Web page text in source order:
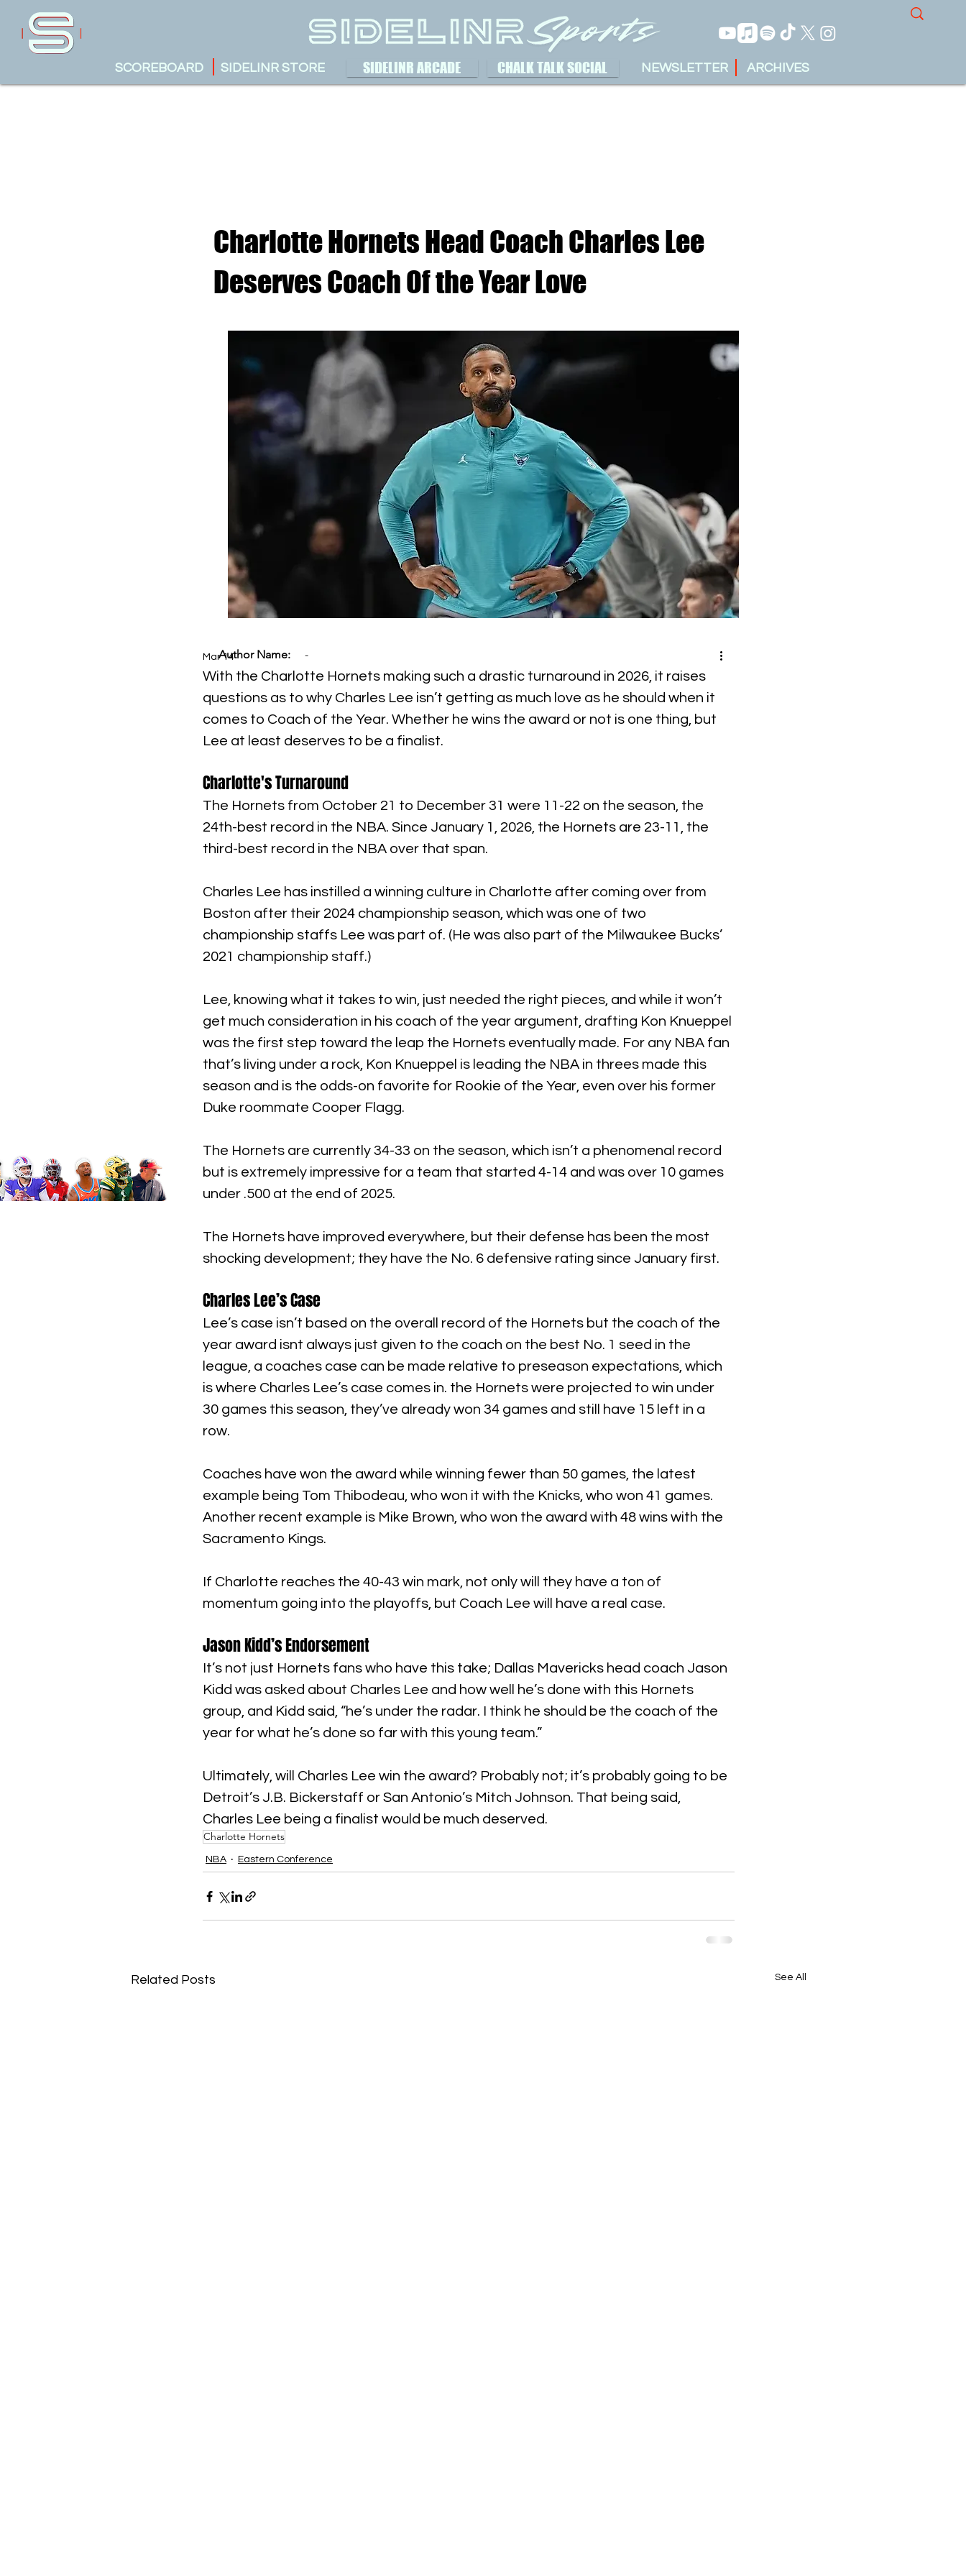
SIDELINR STORE
SCOREBOARD SIDELINR ARCADE CHALK TALK SOCIAL ARCHIVES
NEWSLETTER
Charlotte Hornets Head Coach Charles Lee
Deserves Coach Of the Year Love
Mar 14
With the Charlotte Hornets making such a drastic turnaround in 2026, it raises
questions as to why Charles Lee isn’t getting as much love as he should when it
comes to Coach of the Year. Whether he wins the award or not is one thing, but
Lee at least deserves to be a finalist.
Charlotte's Turnaround
The Hornets from October 21 to December 31 were 11-22 on the season, the
24th-best record in the NBA. Since January 1, 2026, the Hornets are 23-11, the
third-best record in the NBA over that span.
Charles Lee has instilled a winning culture in Charlotte after coming over from
Boston after their 2024 championship season, which was one of two
championship staffs Lee was part of. (He was also part of the Milwaukee Bucks’
2021 championship staff.)
Lee, knowing what it takes to win, just needed the right pieces, and while it won’t
get much consideration in his coach of the year argument, drafting Kon Knueppel
was the first step toward the leap the Hornets eventually made. For any NBA fan
that’s living under a rock, Kon Knueppel is leading the NBA in threes made this
season and is the odds-on favorite for Rookie of the Year, even over his former
Duke roommate Cooper Flagg.
The Hornets are currently 34-33 on the season, which isn’t a phenomenal record
but is extremely impressive for a team that started 4-14 and was over 10 games
under .500 at the end of 2025.
The Hornets have improved everywhere, but their defense has been the most
shocking development; they have the No. 6 defensive rating since January first.
Charles Lee’s Case
Lee’s case isn’t based on the overall record of the Hornets but the coach of the
year award isnt always just given to the coach on the best No. 1 seed in the
league, a coaches case can be made relative to preseason expectations, which
is where Charles Lee’s case comes in. the Hornets were projected to win under
30 games this season, they’ve already won 34 games and still have 15 left in a
row.
Coaches have won the award while winning fewer than 50 games, the latest
example being Tom Thibodeau, who won it with the Knicks, who won 41 games.
Another recent example is Mike Brown, who won the award with 48 wins with the
Sacramento Kings.
If Charlotte reaches the 40-43 win mark, not only will they have a ton of
momentum going into the playoffs, but Coach Lee will have a real case.
Jason Kidd’s Endorsement
It’s not just Hornets fans who have this take; Dallas Mavericks head coach Jason
Kidd was asked about Charles Lee and how well he’s done with this Hornets
group, and Kidd said, “he’s under the radar. I think he should be the coach of the
year for what he’s done so far with this young team.”
Ultimately, will Charles Lee win the award? Probably not; it’s probably going to be
Detroit’s J.B. Bickerstaff or San Antonio’s Mitch Johnson. That being said,
Charles Lee being a finalist would be much deserved.
Charlotte Hornets
NBA Eastern Conference
Related Posts See All
Author Name: -